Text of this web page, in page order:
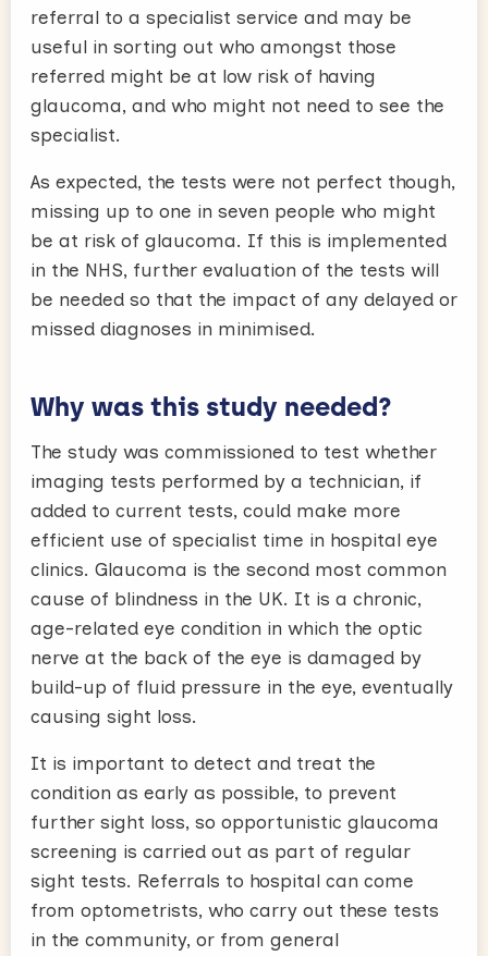
referral to a specialist service and may be
useful in sorting out who amongst those
referred might be at low risk of having
glaucoma, and who might not need to see the
specialist.
As expected, the tests were not perfect though,
missing up to one in seven people who might
be at risk of glaucoma. If this is implemented
in the NHS, further evaluation of the tests will
be needed so that the impact of any delayed or
missed diagnoses in minimised.
Why was this study needed?
The study was commissioned to test whether
imaging tests performed by a technician, if
added to current tests, could make more
efficient use of specialist time in hospital eye
clinics. Glaucoma is the second most common
cause of blindness in the UK. It is a chronic,
age-related eye condition in which the optic
nerve at the back of the eye is damaged by
build-up of fluid pressure in the eye, eventually
causing sight loss.
It is important to detect and treat the
condition as early as possible, to prevent
further sight loss, so opportunistic glaucoma
screening is carried out as part of regular
sight tests. Referrals to hospital can come
from optometrists, who carry out these tests
in the community, or from general